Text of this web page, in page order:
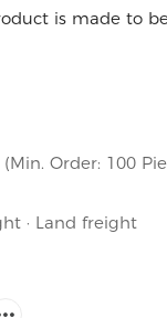
is made to
Order: 100
· Land freight